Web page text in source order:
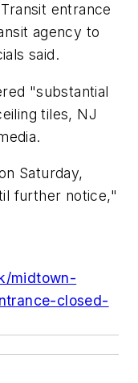
entrance
agency to
said.
"substantial
tiles, NJ
Saturday,
further notice,"
midtown-
closed-